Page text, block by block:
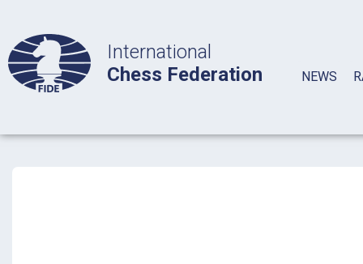
International
Chess Federation
NEWS